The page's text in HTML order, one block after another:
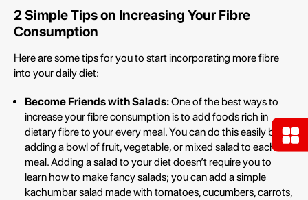
2 Simple Tips on Increasing Your Fibre
Consumption
Here are some tips for you to start incorporating more fibre
into your daily diet:
Become Friends with Salads:One of the best ways to
increase your fibre consumption is to add foods rich in
dietary fibre to your every meal. You can do this easily by
adding a bowl of fruit, vegetable, or mixed salad to each
meal. Adding a salad to your diet doesn’t require you to
learn how to make fancy salads; you can add a simple
kachumbar salad made with tomatoes, cucumbers, carrots,